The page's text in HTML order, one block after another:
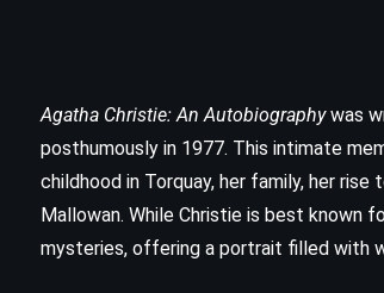
Agatha Christie: An Autobiographywas
posthumously in 1977. This intimate
childhood in Torquay, her family, her
Mallowan. While Christie is best known
mysteries, offering a portrait filled with
ADVENTURE
THRILLER
State of Fear –